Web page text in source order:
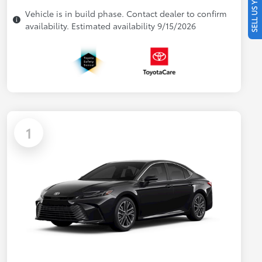
Vehicle is in build phase. Contact dealer to confirm
availability. Estimated availability 9/15/2026
1